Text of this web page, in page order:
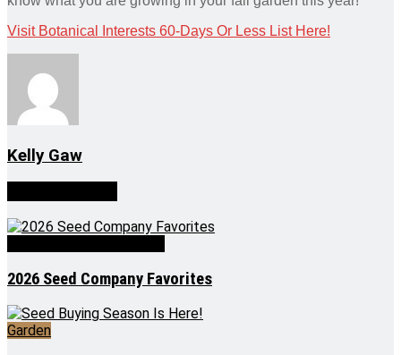
Visit Botanical Interests 60-Days Or Less List Here!
Kelly Gaw
2026 Seed Company Favorites
Garden